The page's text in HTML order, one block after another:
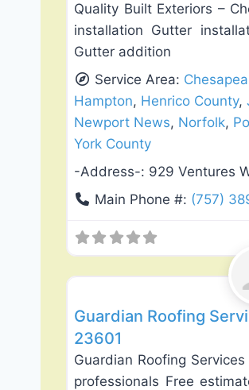
Quality Built Exteriors –
installation Gutter
Gutter addition
Service Area:
Hampton, Henrico County,
Newport News, Norfolk,
York County
-Address-: 929 Ventures
Main Phone #: (757)
Guardian Roofing
23601
Guardian Roofing
professionals Free